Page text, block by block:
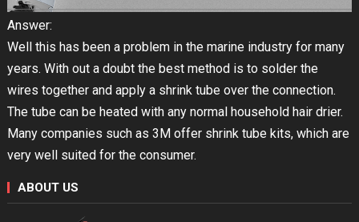
Answer:
Well this has been a problem in the marine industry for many
years. With out a doubt the best method is to solder the
wires together and apply a shrink tube over the connection.
The tube can be heated with any normal household hair drier.
Many companies such as 3M offer shrink tube kits, which are
very well suited for the consumer.
ABOUT US